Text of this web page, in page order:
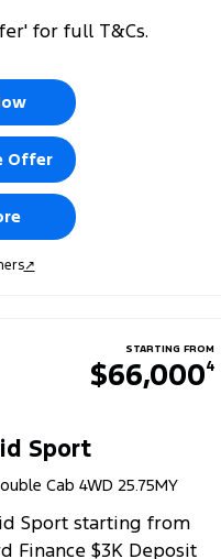
for full T&Cs.
Offer
↗
STARTING FROM
$66,0004
Sport
Cab 4WD 25.75MY
Sport starting from
Finance $3K Deposit